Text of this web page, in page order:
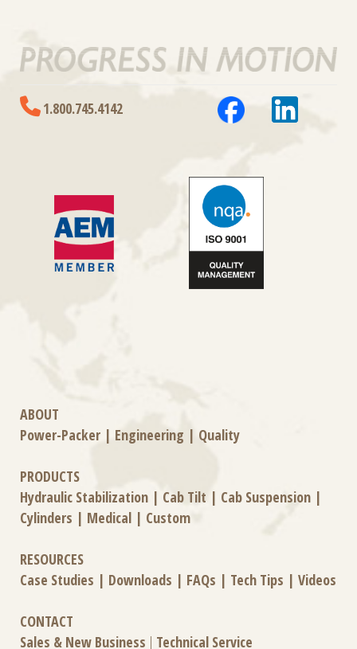
1.800.745.4142
ABOUT
Power-Packer | Engineering | Quality
PRODUCTS
Hydraulic Stabilization | Cab Tilt | Cab Suspension |
Cylinders | Medical | Custom
RESOURCES
Case Studies | Downloads | FAQs | Tech Tips | Videos
CONTACT
Sales & New Business | Technical Service